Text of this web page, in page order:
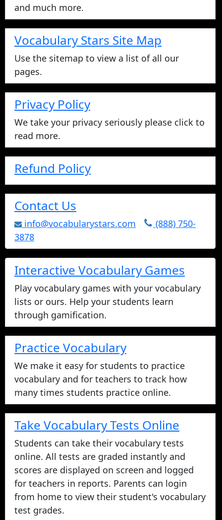
Vocabulary Lists
We have the best online vocabulary
games on the Internet! Use our lists
or make your own. We also have
printable crosswords, word search,
and fill-in-the-blank, or you can play
online.vocabulary games
Math Pyramid Math Website
Visit our math website with free math
videos, worksheets, basic math facts games
and much more.
Vocabulary Stars Site Map
Use the sitemap to view a list of all our
pages.
Privacy Policy
We take your privacy seriously please click to
read more.
Refund Policy
Contact Us
info@vocabularystars.com
(888) 750-
Interactive Vocabulary Games
Play vocabulary games with your vocabulary
lists or ours. Help your students learn
through gamification.